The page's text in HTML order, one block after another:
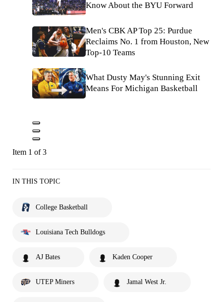
Know About the BYU Forward
Men's CBK AP Top 25: Purdue
Reclaims No. 1 from Houston, New
Top-10 Teams
What Dusty May's Stunning Exit
Means For Michigan Basketball
Item 1 of 3
IN THIS TOPIC
College Basketball
Louisiana Tech Bulldogs
AJ Bates Kaden Cooper
UTEP Miners Jamal West Jr.